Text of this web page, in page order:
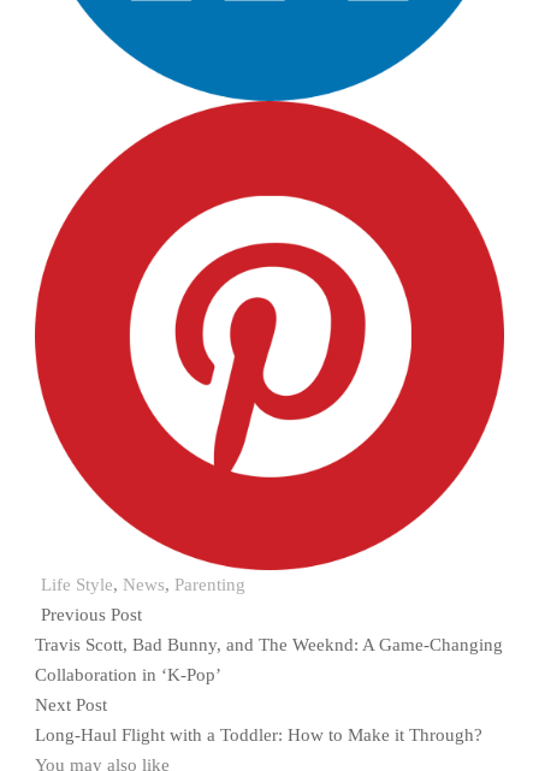
Life Style, News, Parenting
Previous Post
Travis Scott, Bad Bunny, and The Weeknd: A Game-Changing
Collaboration in ‘K-Pop’
Next Post
Long-Haul Flight with a Toddler: How to Make it Through?
You may also like